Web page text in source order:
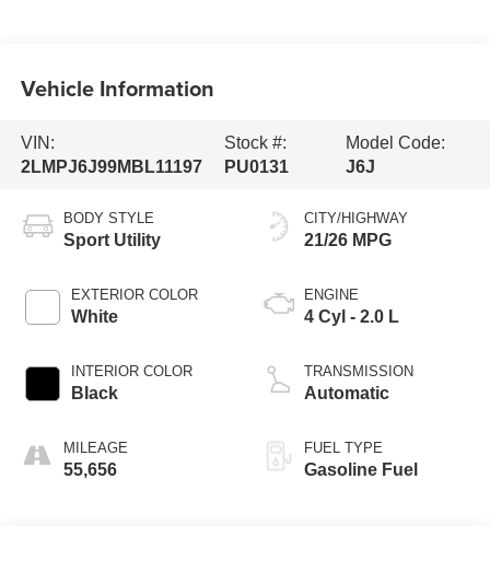
Vehicle Information
VIN:
2LMPJ6J99MBL11197
Stock #:
PU0131
Model Code:
J6J
BODY STYLE
Sport Utility
EXTERIOR COLOR
White
INTERIOR COLOR
Black
MILEAGE
55,656
CITY/HIGHWAY
21/26 MPG
ENGINE
4 Cyl - 2.0 L
TRANSMISSION
Automatic
FUEL TYPE
Gasoline Fuel